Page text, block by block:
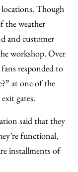
Though
the weather
and customer
workshop. Over
responded to
at one of the
gates.
said that they
functional,
installments of